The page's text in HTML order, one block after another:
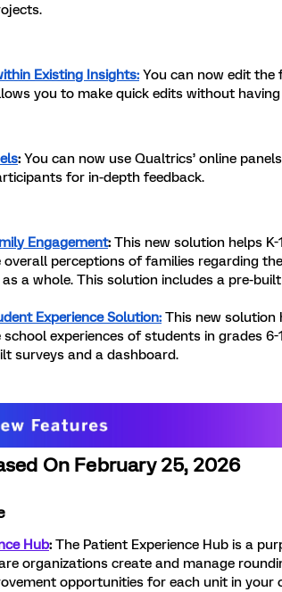
Existing Insights: You can now edit the
you to make quick edits without
: You can now use Qualtrics’ online
for in-depth feedback.
Engagement: This new solution helps
perceptions of families regarding
a whole. This solution includes a pre-
Experience Solution: This new solution
experiences of students in grades 6-
surveys and a dashboard.
On February 25, 2026
Hub: The Patient Experience Hub is a
organizations create and manage
opportunities for each unit in your